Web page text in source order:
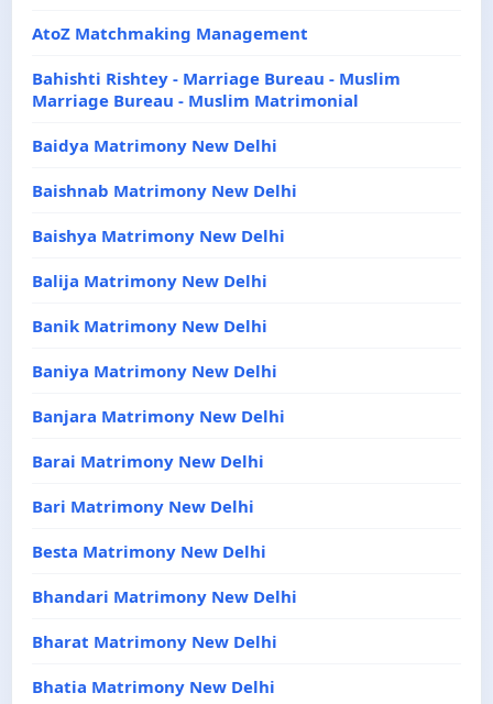
AtoZ Matchmaking Management
Bahishti Rishtey - Marriage Bureau - Muslim
Marriage Bureau - Muslim Matrimonial
Baidya Matrimony New Delhi
Baishnab Matrimony New Delhi
Baishya Matrimony New Delhi
Balija Matrimony New Delhi
Banik Matrimony New Delhi
Baniya Matrimony New Delhi
Banjara Matrimony New Delhi
Barai Matrimony New Delhi
Bari Matrimony New Delhi
Besta Matrimony New Delhi
Bhandari Matrimony New Delhi
Bharat Matrimony New Delhi
Bhatia Matrimony New Delhi